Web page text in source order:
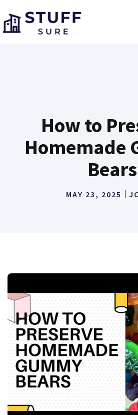
to
content
How to
Homemade
Bears
MAY 23, 2025